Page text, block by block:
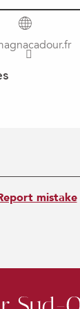
mistake